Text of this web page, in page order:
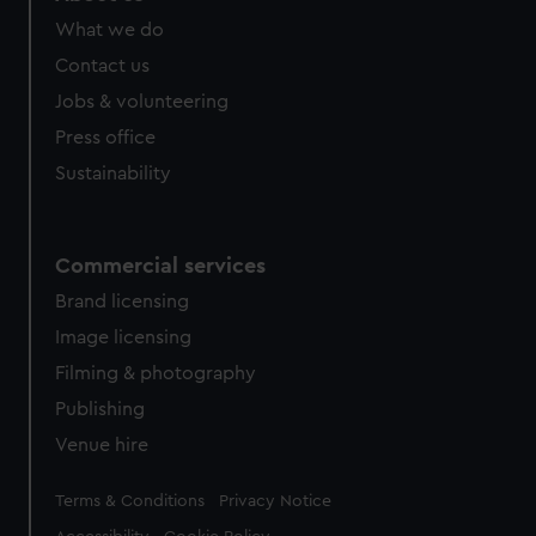
What we do
Contact us
Jobs & volunteering
Press office
Sustainability
Commercial services
Brand licensing
Image licensing
Filming & photography
Publishing
Venue hire
Legal
Terms & Conditions Privacy Notice